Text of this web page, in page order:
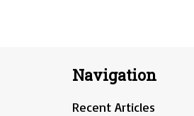
Navigation
Recent Articles